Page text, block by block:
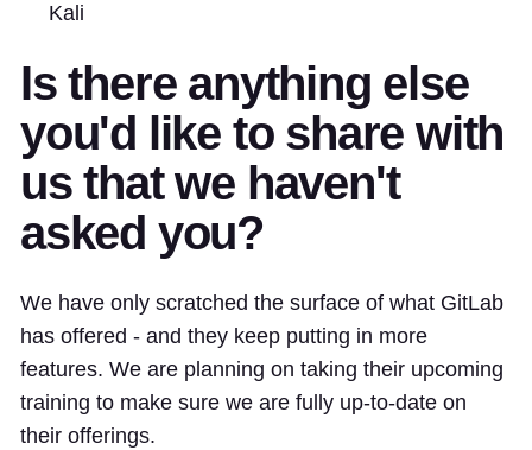
Kali
Is there anything else
you'd like to share with
us that we haven't
asked you?
We have only scratched the surface of what GitLab
has offered - and they keep putting in more
features. We are planning on taking their upcoming
training to make sure we are fully up-to-date on
their offerings.